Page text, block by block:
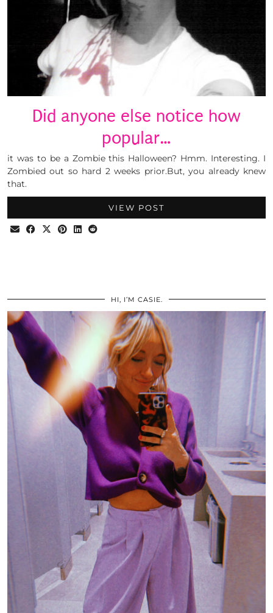
Did anyone else notice how
popular…
it was to be a Zombie this Halloween? Hmm. Interesting. I
Zombied out so hard 2 weeks prior.But, you already knew
that.
VIEW POST
HI, I’M CASIE.